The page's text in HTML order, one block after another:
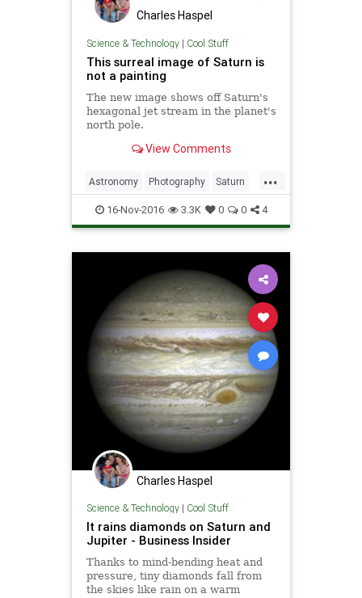
Charles Haspel
Science & Technology| Cool Stuff
This surreal image of Saturn is
not a painting
The new image shows off Saturn's
hexagonal jet stream in the planet's
north pole.
View Comments
...
Astronomy Photography Saturn
Science Space
16-Nov-2016 3.3K 0 0 4
Charles Haspel
Science & Technology| Cool Stuff
It rains diamonds on Saturn and
Jupiter - Business Insider
Thanks to mind-bending heat and
pressure, tiny diamonds fall from
the skies like rain on a warm